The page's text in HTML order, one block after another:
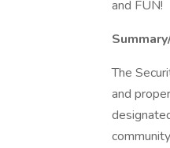
and FUN!
The
and